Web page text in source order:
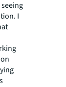
seeing
I